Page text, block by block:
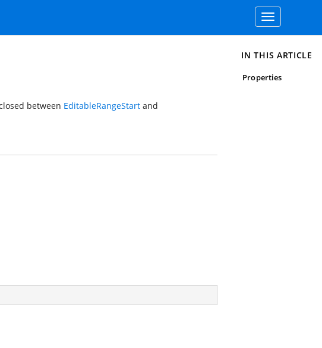
Toggle
navigation
between EditableRangeStart and
IN THIS ARTICLE
Properties